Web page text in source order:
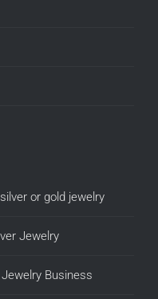
or gold jewelry
Jewelry
Business